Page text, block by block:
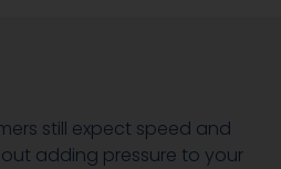
still expect speed and
adding pressure to your